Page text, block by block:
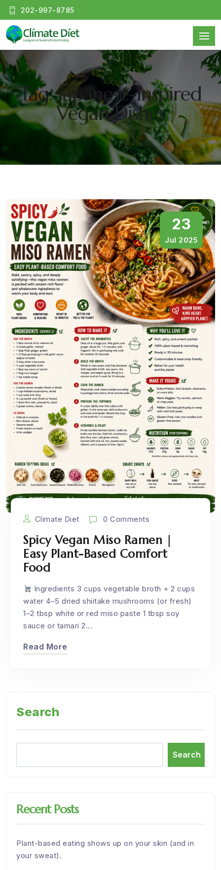
202-997-8785
Tag: Japanese-Inspired
Vegan Dishes
23
Jul 2025
Climate Diet 0 Comments
Spicy Vegan Miso Ramen |
Easy Plant-Based Comfort
Food
Ingredients 3 cups vegetable broth + 2 cups
water 4–5 dried shiitake mushrooms (or fresh)
1–2 tbsp white or red miso paste 1 tbsp soy
sauce or tamari 2...
Read More
Search
Search
Recent Posts
Plant-based eating shows up on your skin (and in
your sweat).